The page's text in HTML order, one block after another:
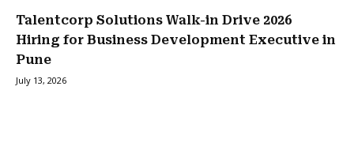
Talentcorp Solutions Walk-in Drive 2026
Hiring for Business Development Executive in
Pune
July 13, 2026